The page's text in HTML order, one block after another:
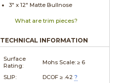
3" x12" Matte Bullnose
What are trim pieces?
TECHNICAL INFORMATION
Surface
Rating:
Mohs Scale: ≥ 6
SLIP: DCOF ≥ .42 ?